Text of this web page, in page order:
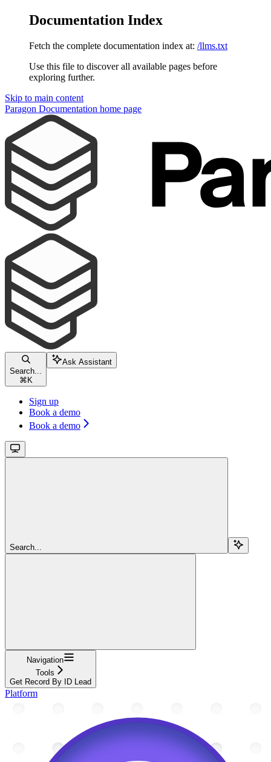
Documentation Index
Fetch the complete documentation index at: /llms.txt
Use this file to discover all available pages before
exploring further.
Skip to main content
Paragon Documentation home page
Search...
⌘ K
Ask Assistant
Sign up
Book a demo
Book a demo
Search...
Navigation
Tools
Get Record By ID Lead
Platform